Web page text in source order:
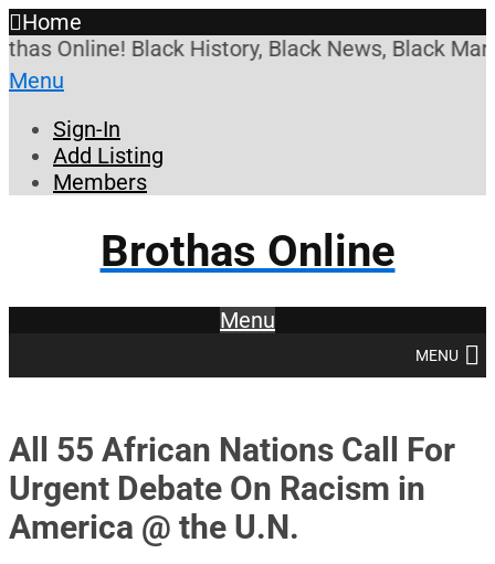
Home
Online! Black History, Black News, Black
Menu
Sign-In
Add Listing
Members
Brothas Online
Menu
MENU
All 55 African Nations Call For
Urgent Debate On Racism in
America @ the U.N.